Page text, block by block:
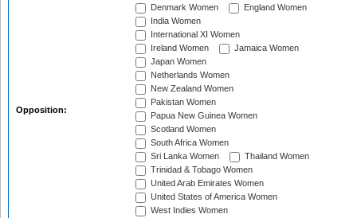
Opposition:
Denmark Women
England Women
India Women
International XI Women
Ireland Women
Jamaica Women
Japan Women
Netherlands Women
New Zealand Women
Pakistan Women
Papua New Guinea Women
Scotland Women
South Africa Women
Sri Lanka Women
Thailand Women
Trinidad & Tobago Women
United Arab Emirates Women
United States of America Women
West Indies Women